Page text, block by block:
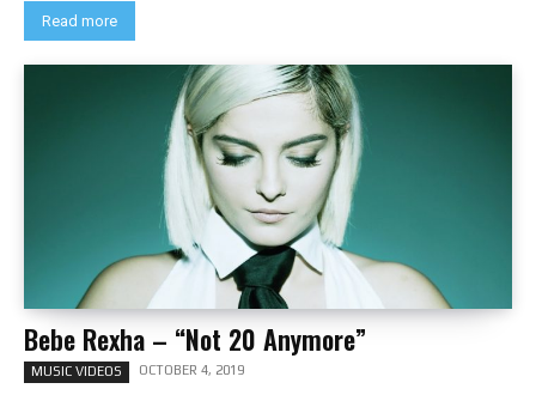
Read more
Bebe Rexha – “Not 20 Anymore”
MUSIC VIDEOS OCTOBER 4, 2019